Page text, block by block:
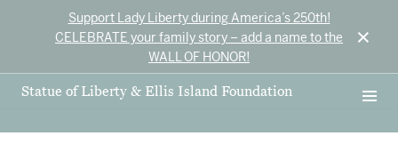
Support Lady Liberty during America’s 250th!
CELEBRATE your family story – add a name to the
WALL OF HONOR!
×
Statue of Liberty & Ellis Island Foundation